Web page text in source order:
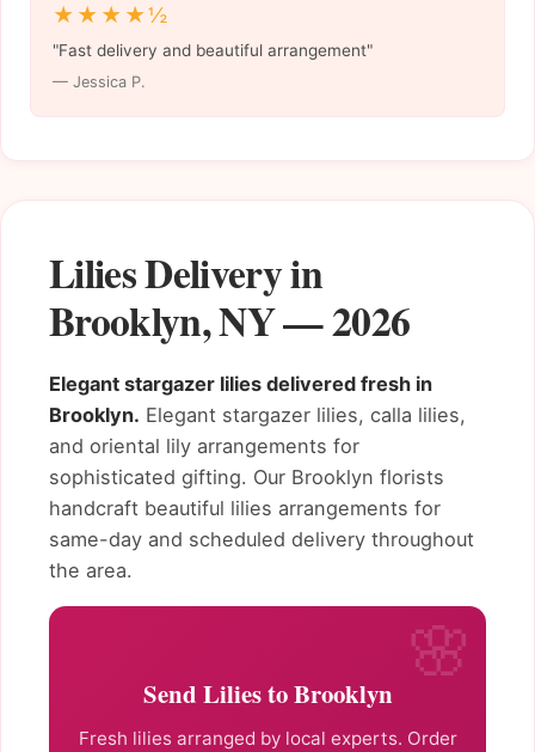
Lilies Delivery in
Brooklyn, NY — 2026
Elegant stargazer lilies delivered fresh in
Brooklyn. Elegant stargazer lilies, calla lilies,
and oriental lily arrangements for
sophisticated gifting. Our Brooklyn florists
handcraft beautiful lilies arrangements for
same-day and scheduled delivery throughout
the area.
Send Lilies to Brooklyn
Fresh lilies arranged by local experts. Order
★★★★½
"Fast delivery and beautiful arrangement"
— Jessica P.